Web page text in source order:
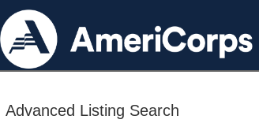
Advanced Listing Search